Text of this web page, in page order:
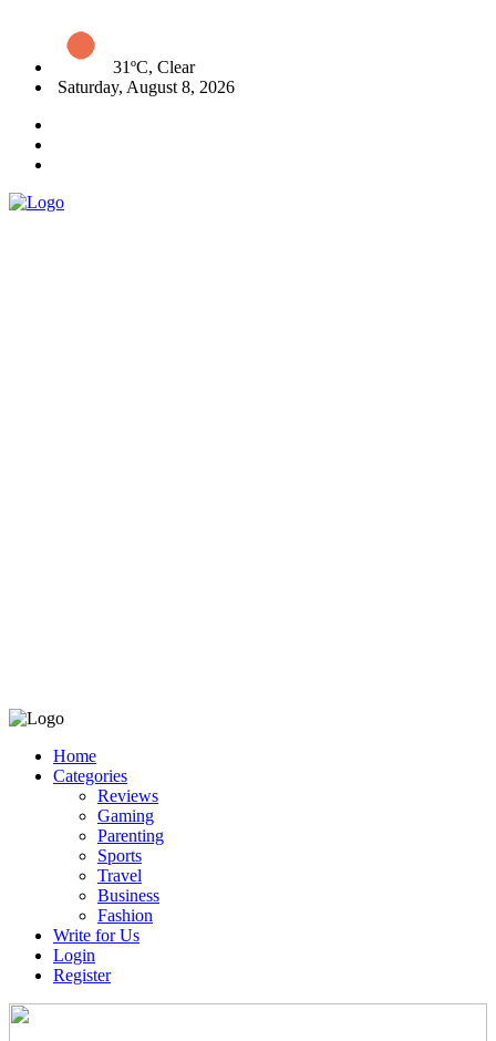
31ºC, Clear
Saturday, August 8, 2026
Home
Categories
Reviews
Gaming
Parenting
Sports
Travel
Business
Fashion
Write for Us
Login
Register